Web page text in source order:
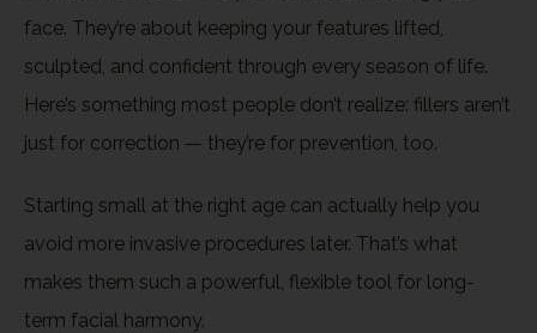
face. They’re about keeping your features lifted,
sculpted, and confident through every season of life.
Here’s something most people don’t realize: fillers aren’t
just for correction — they’re for prevention, too.
Starting small at the right age can actually help you
avoid more invasive procedures later. That’s what
makes them such a powerful, flexible tool for long-
term facial harmony.